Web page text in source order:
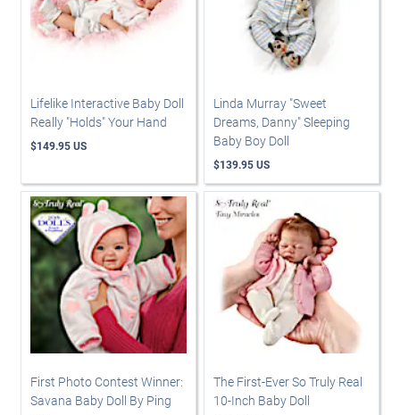
Lifelike Interactive Baby Doll
Really "Holds" Your Hand
$149.95 US
Linda Murray "Sweet
Dreams, Danny" Sleeping
Baby Boy Doll
$139.95 US
First Photo Contest Winner:
Savana Baby Doll By Ping
The First-Ever So Truly Real
10-Inch Baby Doll